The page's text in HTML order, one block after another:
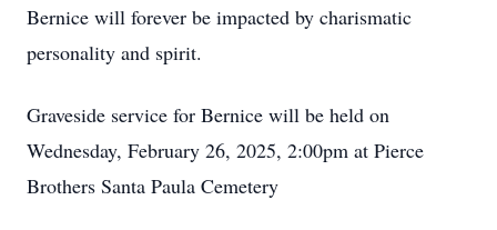
Bernice will forever be impacted by charismatic
personality and spirit.
Graveside service for Bernice will be held on
Wednesday, February 26, 2025, 2:00pm at Pierce
Brothers Santa Paula Cemetery